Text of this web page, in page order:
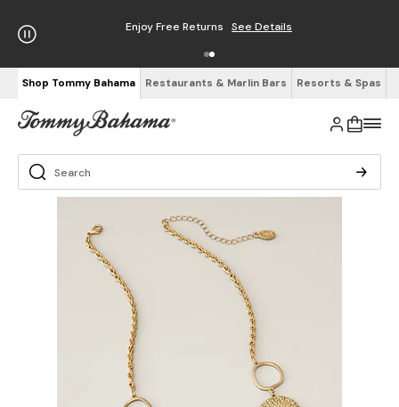
Enjoy Free Returns See Details
Shop Tommy Bahama Restaurants & Marlin Bars Resorts & Spas